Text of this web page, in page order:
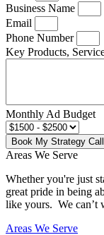
Business Name
Email
Phone Number
Key Products,
Monthly Ad Budget
Book My Strategy Call
Areas We Serve
Whether you're just
great pride in being
like yours. We can’t
Areas We Serve